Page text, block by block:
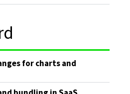
for charts and